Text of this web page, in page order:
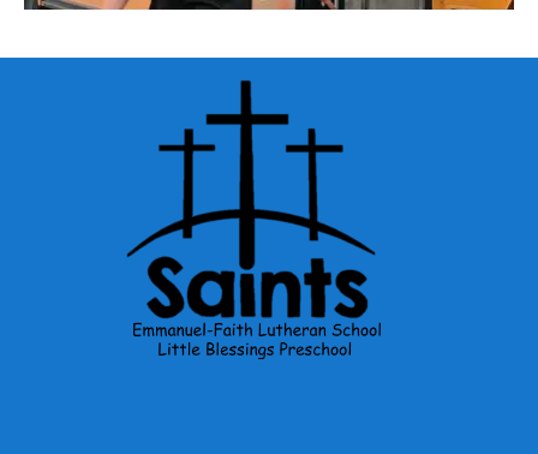
Nebraska State Patrol, and the Nebraska
Department of Transportation have created a
School Bus Stop Arm Awareness Video.